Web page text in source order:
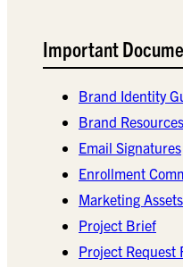
Important
Brand Identity
Brand Resources
Email Signatures
Enrollment
Marketing
Project Brief
Project Request